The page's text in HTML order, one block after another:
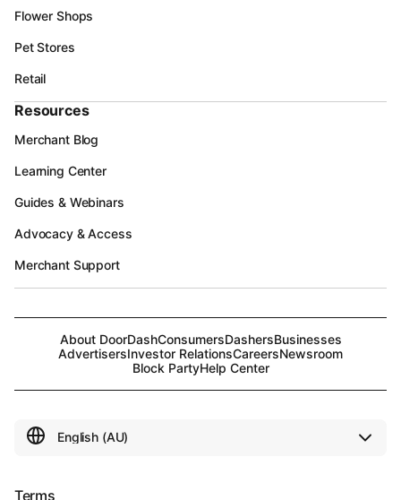
Flower Shops
Pet Stores
Retail
Resources
Merchant Blog
Learning Center
Guides & Webinars
Advocacy & Access
Merchant Support
About DoorDashConsumersDashersBusinesses
AdvertisersInvestor RelationsCareersNewsroom
Block PartyHelp Center
Terms